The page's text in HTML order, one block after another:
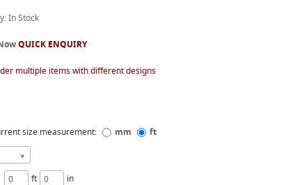
In Stock
QUICK ENQUIRY
multiple items with different designs
size measurement: mm
ft
ft in